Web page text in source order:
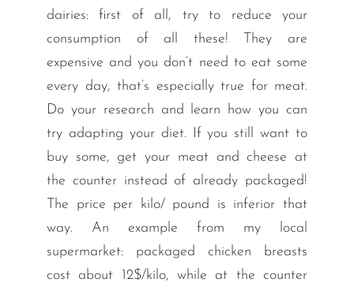
dairies: first of all, try to reduce your
consumption of all these! They are
expensive and you don’t need to eat some
every day, that’s especially true for meat.
Do your research and learn how you can
try adapting your diet. If you still want to
buy some, get your meat and cheese at
the counter instead of already packaged!
The price per kilo/ pound is inferior that
way. An example from my local
supermarket: packaged chicken breasts
cost about 12$/kilo, while at the counter